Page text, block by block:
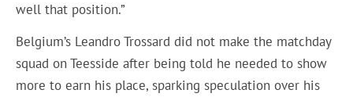
well that position.”
Belgium’s Leandro Trossard did not make the matchday
squad on Teesside after being told he needed to show
more to earn his place, sparking speculation over his